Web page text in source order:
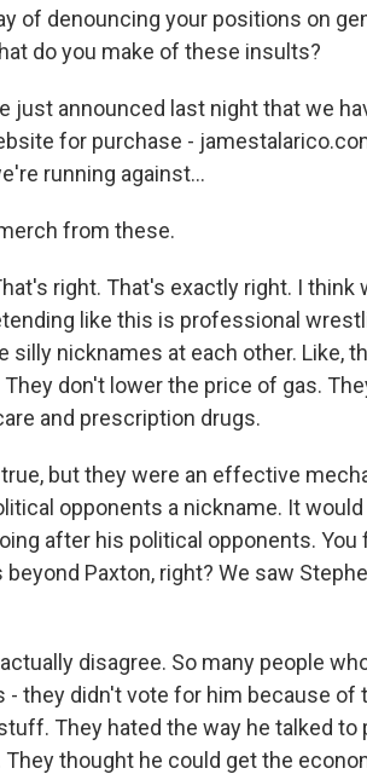
of denouncing your positions on
do you make of these insults?
just announced last night that we
for purchase -
running against...
from these.
right. That's exactly right. I
like this is professional
silly nicknames at each other. Like,
don't lower the price of gas.
and prescription drugs.
true, but they were an effective
opponents a nickname. It
after his political opponents.
beyond Paxton, right? We saw
actually disagree. So many people
- they didn't vote for him because
They hated the way he talked
thought he could get the